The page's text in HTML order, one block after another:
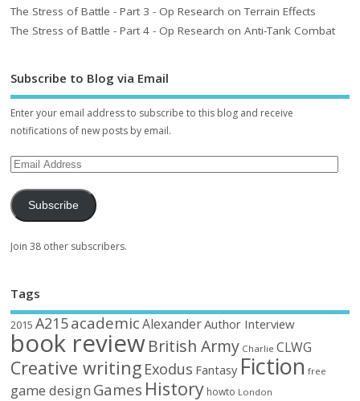
The Stress of Battle - Part 3 - Op Research on Terrain Effects
The Stress of Battle - Part 4 - Op Research on Anti-Tank Combat
Subscribe to Blog via Email
Enter your email address to subscribe to this blog and receive
notifications of new posts by email.
Subscribe
Join 38 other subscribers.
Tags
2015 A215academic AlexanderAuthor Interview
book reviewBritish Army Charlie CLWG
Creative writing Exodus Fantasy Fiction free
game design Games History howto London